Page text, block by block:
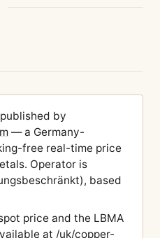
by
— a Germany-
free real-time price
Operator is
based
price and the LBMA
at /uk/copper-